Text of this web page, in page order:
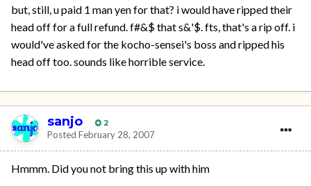
but, still, u paid 1 man yen for that? i would have ripped their
head off for a full refund. f#&$ that s&'$. fts, that's a rip off. i
would've asked for the kocho-sensei's boss and ripped his
head off too. sounds like horrible service.
sanjo 2
Posted February 28, 2007
Hmmm. Did you not bring this up with him